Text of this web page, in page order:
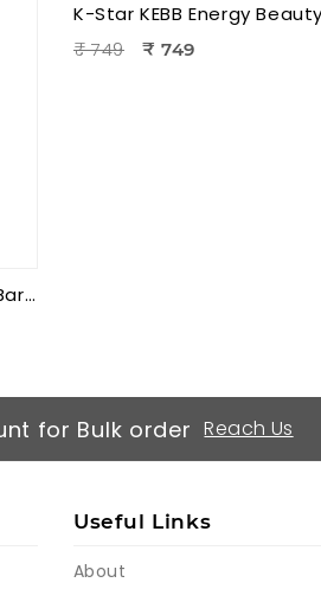
K-Star KEBBB Energy Beauty Bar – Golden (Set of 2) | Facial Massage & Energy Therapy Tool
₹ 749
₹ 749
for Bulk order Reach Us
Useful Links
About